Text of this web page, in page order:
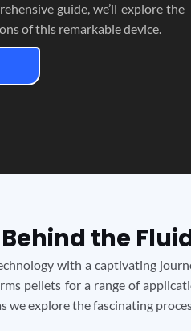
guide, we’ll explore the
of this remarkable device.
the
with a captivating
pellets for a range of
we explore the fascinating